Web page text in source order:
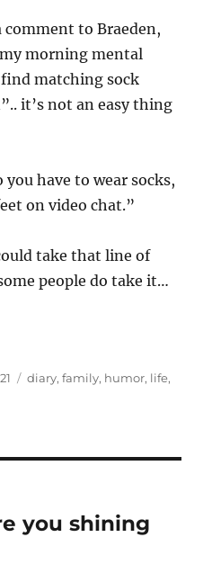
to Braeden,
morning mental
matching sock
it’s not an easy thing
have to wear socks,
on video chat.”
take that line of
people do take it…
C
e
diary,family, humor, life,
you shining